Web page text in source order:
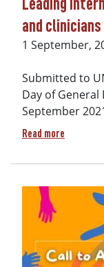
Leading
and clinicians
Date
1 September,
Submitted to
Day of
September
Read more